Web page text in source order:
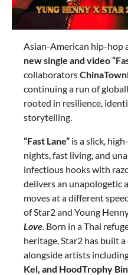
Asian-American hip-hop
new single and video
collaborators
continuing a run of
rooted in resilience,
storytelling.
“Fast Lane” is a slick,
nights, fast living, and
infectious hooks with
delivers an unapologetic
moves at a different
of Star2 and Young
Love. Born in a Thai
heritage, Star2 has built
alongside artists
Kel, and HoodTrophy